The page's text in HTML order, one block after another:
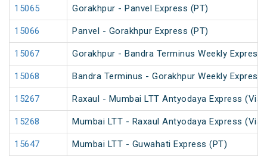
15065 Gorakhpur - Panvel Express (PT)
15066 Panvel - Gorakhpur Express (PT)
15067 Gorakhpur - Bandra Terminus Weekly Express
15068 Bandra Terminus - Gorakhpur Weekly Express
15267 Raxaul - Mumbai LTT Antyodaya Express (Via
15268 Mumbai LTT - Raxaul Antyodaya Express (Via
15647 Mumbai LTT - Guwahati Express (PT)